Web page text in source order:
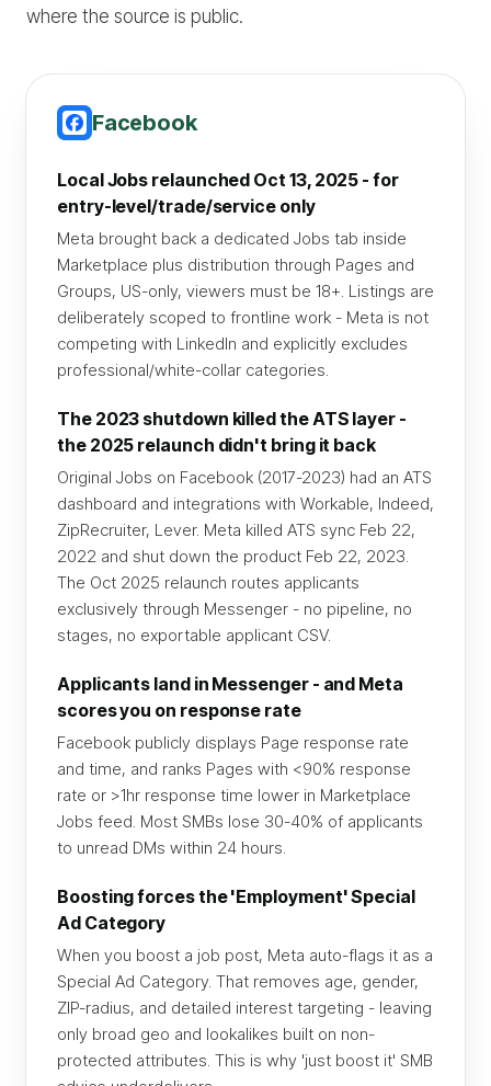
where the source is public.
Facebook
Local Jobs relaunched Oct 13, 2025 - for
entry-level/trade/service only
Meta brought back a dedicated Jobs tab inside
Marketplace plus distribution through Pages and
Groups, US-only, viewers must be 18+. Listings are
deliberately scoped to frontline work - Meta is not
competing with LinkedIn and explicitly excludes
professional/white-collar categories.
The 2023 shutdown killed the ATS layer -
the 2025 relaunch didn't bring it back
Original Jobs on Facebook (2017-2023) had an ATS
dashboard and integrations with Workable, Indeed,
ZipRecruiter, Lever. Meta killed ATS sync Feb 22,
2022 and shut down the product Feb 22, 2023.
The Oct 2025 relaunch routes applicants
exclusively through Messenger - no pipeline, no
stages, no exportable applicant CSV.
Applicants land in Messenger - and Meta
scores you on response rate
Facebook publicly displays Page response rate
and time, and ranks Pages with <90% response
rate or >1hr response time lower in Marketplace
Jobs feed. Most SMBs lose 30-40% of applicants
to unread DMs within 24 hours.
Boosting forces the 'Employment' Special
Ad Category
When you boost a job post, Meta auto-flags it as a
Special Ad Category. That removes age, gender,
ZIP-radius, and detailed interest targeting - leaving
only broad geo and lookalikes built on non-
protected attributes. This is why 'just boost it' SMB